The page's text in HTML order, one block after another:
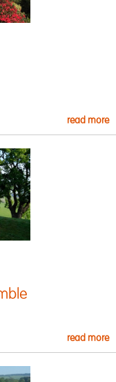
read more
read more